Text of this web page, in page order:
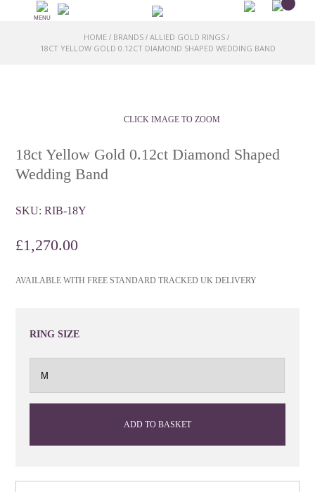
MENU
HOME / BRANDS / ALLIED GOLD RINGS /
18CT YELLOW GOLD 0.12CT DIAMOND SHAPED WEDDING BAND
CLICK IMAGE TO ZOOM
18ct Yellow Gold 0.12ct Diamond Shaped
Wedding Band
SKU:RIB-18Y
£1,270.00
AVAILABLE WITH FREE STANDARD TRACKED UK DELIVERY
RING SIZE
ADD TO BASKET